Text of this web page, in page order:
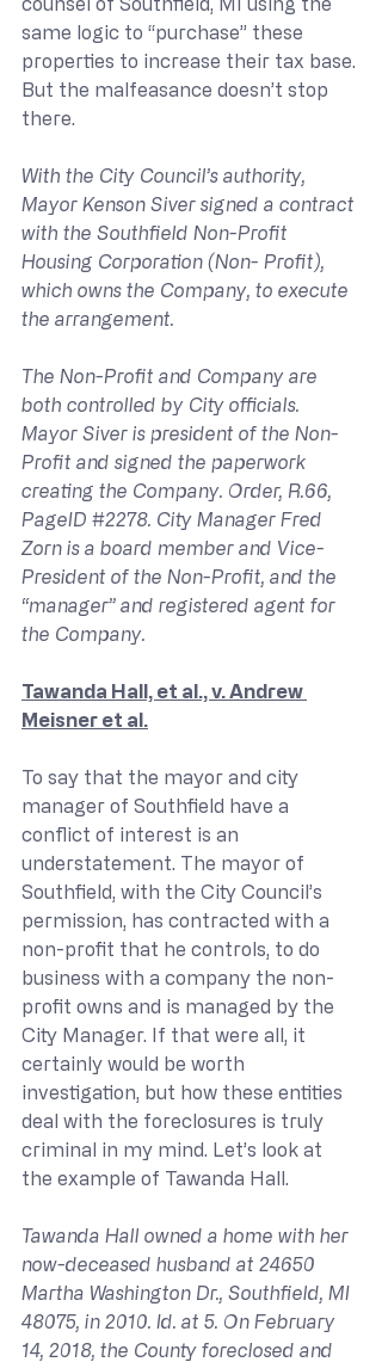
same logic to “purchase” these
properties to increase their tax base.
But the malfeasance doesn’t stop
there.
With the City Council’s authority,
Mayor Kenson Siver signed a contract
with the Southfield Non-Profit
Housing Corporation (Non- Profit),
which owns the Company, to execute
the arrangement.
The Non-Profit and Company are
both controlled by City officials.
Mayor Siver is president of the Non-
Profit and signed the paperwork
creating the Company. Order, R.66,
PageID #2278. City Manager Fred
Zorn is a board member and Vice-
President of the Non-Profit, and the
“manager” and registered agent for
the Company.
Tawanda Hall, et al., v. Andrew
Meisner et al.
To say that the mayor and city
manager of Southfield have a
conflict of interest is an
understatement. The mayor of
Southfield, with the City Council’s
permission, has contracted with a
non-profit that he controls, to do
business with a company the non-
profit owns and is managed by the
City Manager. If that were all, it
certainly would be worth
investigation, but how these entities
deal with the foreclosures is truly
criminal in my mind. Let’s look at
the example of Tawanda Hall.
Tawanda Hall owned a home with her
now-deceased husband at 24650
Martha Washington Dr., Southfield, MI
48075, in 2010. Id. at 5. On February
14, 2018, the County foreclosed and